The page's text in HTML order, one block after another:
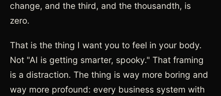
change, and the third, and the thousandth, is
zero.
That is the thing I want you to feel in your body.
Not "AI is getting smarter, spooky." That framing
is a distraction. The thing is way more boring and
way more profound: every business system with